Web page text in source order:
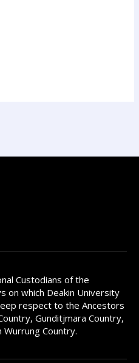
Custodians of the
on which Deakin University
respect to the Ancestors
Gunditjmara Country,
Country.